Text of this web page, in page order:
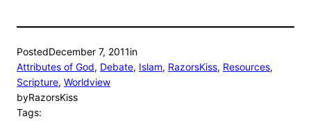
PostedDecember 7, 2011in
Attributes of God, Debate, Islam, RazorsKiss, Resources
Scripture, Worldview
byRazorsKiss
Tags: